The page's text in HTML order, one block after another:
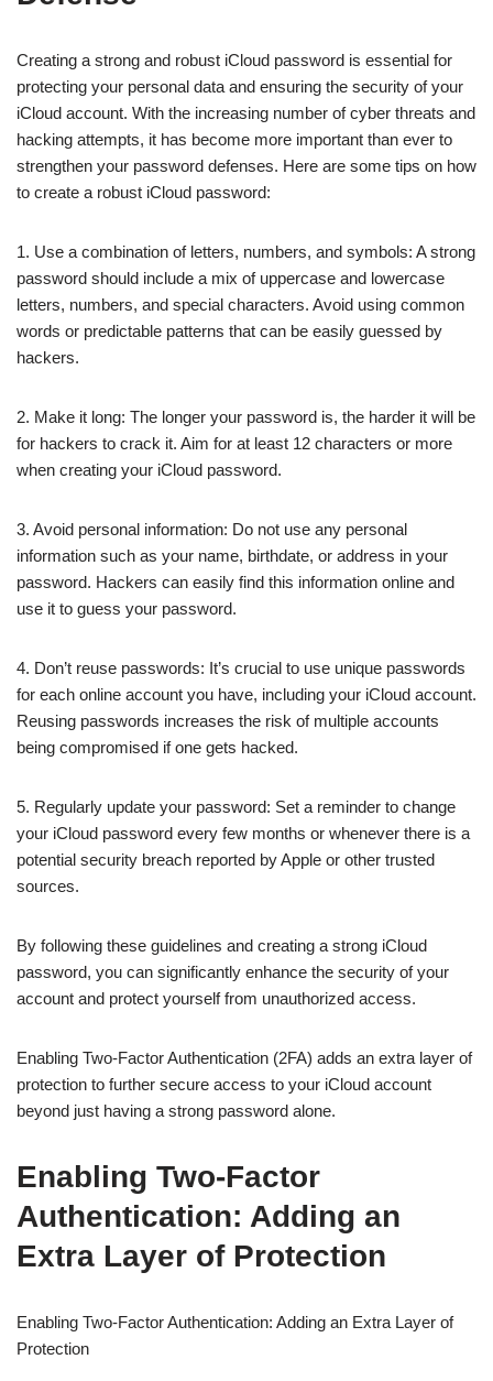
Creating a strong and robust iCloud password is essential for
protecting your personal data and ensuring the security of your
iCloud account. With the increasing number of cyber threats and
hacking attempts, it has become more important than ever to
strengthen your password defenses. Here are some tips on how
to create a robust iCloud password:
1. Use a combination of letters, numbers, and symbols: A strong
password should include a mix of uppercase and lowercase
letters, numbers, and special characters. Avoid using common
words or predictable patterns that can be easily guessed by
hackers.
2. Make it long: The longer your password is, the harder it will be
for hackers to crack it. Aim for at least 12 characters or more
when creating your iCloud password.
3. Avoid personal information: Do not use any personal
information such as your name, birthdate, or address in your
password. Hackers can easily find this information online and
use it to guess your password.
4. Don’t reuse passwords: It’s crucial to use unique passwords
for each online account you have, including your iCloud account.
Reusing passwords increases the risk of multiple accounts
being compromised if one gets hacked.
5. Regularly update your password: Set a reminder to change
your iCloud password every few months or whenever there is a
potential security breach reported by Apple or other trusted
sources.
By following these guidelines and creating a strong iCloud
password, you can significantly enhance the security of your
account and protect yourself from unauthorized access.
Enabling Two-Factor Authentication (2FA) adds an extra layer of
protection to further secure access to your iCloud account
beyond just having a strong password alone.
Enabling Two-Factor
Authentication: Adding an
Extra Layer of Protection
Enabling Two-Factor Authentication: Adding an Extra Layer of
Protection